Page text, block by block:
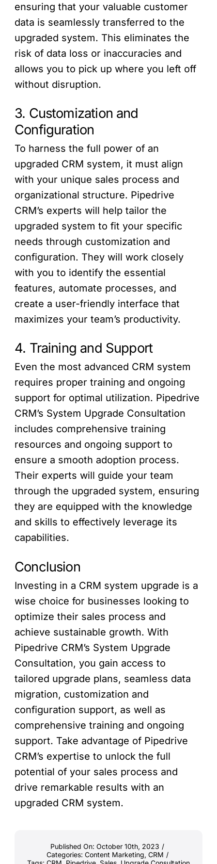
ensuring that your valuable customer
data is seamlessly transferred to the
upgraded system. This eliminates the
risk of data loss or inaccuracies and
allows you to pick up where you left off
without disruption.
3. Customization and
Configuration
To harness the full power of an
upgraded CRM system, it must align
with your unique sales process and
organizational structure. Pipedrive
CRM’s experts will help tailor the
upgraded system to fit your specific
needs through customization and
configuration. They will work closely
with you to identify the essential
features, automate processes, and
create a user-friendly interface that
maximizes your team’s productivity.
4. Training and Support
Even the most advanced CRM system
requires proper training and ongoing
support for optimal utilization. Pipedrive
CRM’s System Upgrade Consultation
includes comprehensive training
resources and ongoing support to
ensure a smooth adoption process.
Their experts will guide your team
through the upgraded system, ensuring
they are equipped with the knowledge
and skills to effectively leverage its
capabilities.
Conclusion
Investing in a CRM system upgrade is a
wise choice for businesses looking to
optimize their sales process and
achieve sustainable growth. With
Pipedrive CRM’s System Upgrade
Consultation, you gain access to
tailored upgrade plans, seamless data
migration, customization and
configuration support, as well as
comprehensive training and ongoing
support. Take advantage of Pipedrive
CRM’s expertise to unlock the full
potential of your sales process and
drive remarkable results with an
upgraded CRM system.
Published On: October 10th, 2023 /
Categories: Content Marketing, CRM /